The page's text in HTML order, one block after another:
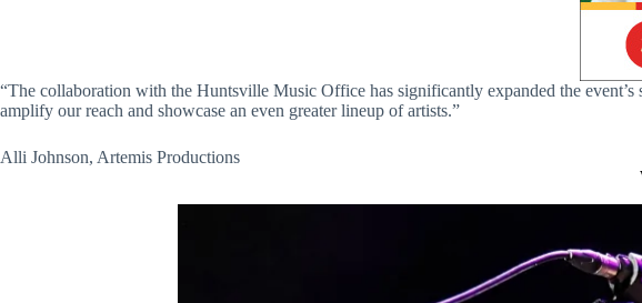
“The collaboration with the Huntsville Music Office has significantly expanded the
amplify our reach and showcase an even greater lineup of artists.”
Alli Johnson, Artemis Productions